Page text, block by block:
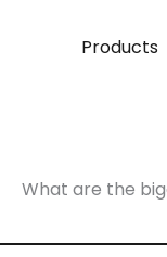
Products
What are the